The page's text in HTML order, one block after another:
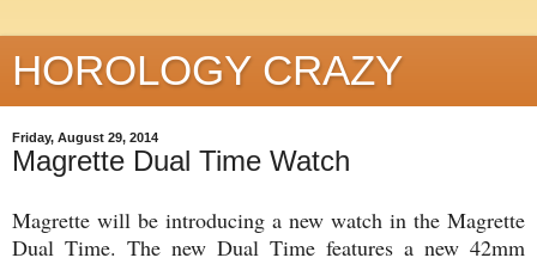
HOROLOGY CRAZY
Friday, August 29, 2014
Magrette Dual Time Watch
Magrette will be introducing a new watch in the Magrette
Dual Time. The new Dual Time features a new 42mm